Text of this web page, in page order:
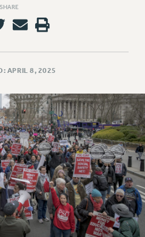
CARD
SHARE
APRIL 8, 2025